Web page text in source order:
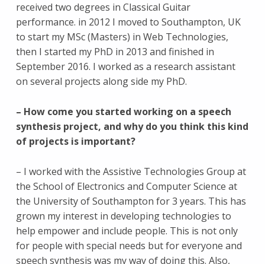
received two degrees in Classical Guitar
performance. in 2012 I moved to Southampton, UK
to start my MSc (Masters) in Web Technologies,
then I started my PhD in 2013 and finished in
September 2016. I worked as a research assistant
on several projects along side my PhD.
– How come you started working on a speech
synthesis project, and why do you think this kind
of projects is important?
– I worked with the Assistive Technologies Group at
the School of Electronics and Computer Science at
the University of Southampton for 3 years. This has
grown my interest in developing technologies to
help empower and include people. This is not only
for people with special needs but for everyone and
speech synthesis was my way of doing this. Also,